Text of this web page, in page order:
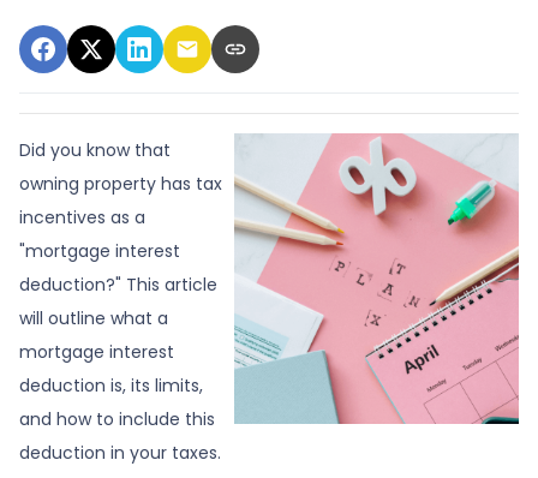
Did you know that
owning property has tax
incentives as a
"mortgage interest
deduction?" This article
will outline what a
mortgage interest
deduction is, its limits,
and how to include this
deduction in your taxes.